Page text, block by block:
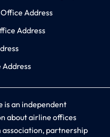
Address
Address
Address
is an independent
about airline offices
partnership